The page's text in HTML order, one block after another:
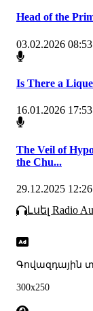
Head of the
03.02.2026 08:53
Is There a
16.01.2026 17:53
The Veil of
the Chu...
29.12.2025 12:26
Լսել Radio
Գովազդային
300x250